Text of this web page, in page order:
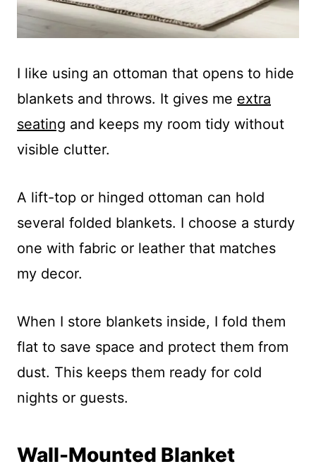
I like using an ottoman that opens to hide
blankets and throws. It gives me extra
seating and keeps my room tidy without
visible clutter.
A lift-top or hinged ottoman can hold
several folded blankets. I choose a sturdy
one with fabric or leather that matches
my decor.
When I store blankets inside, I fold them
flat to save space and protect them from
dust. This keeps them ready for cold
nights or guests.
Wall-Mounted Blanket